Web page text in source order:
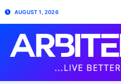
AUGUST 1, 2026